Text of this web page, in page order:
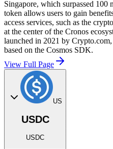
Singapore, which surpassed
token allows users to gain
access services, such as the
at the center of the Cronos
launched in 2021 by
based on the Cosmos SDK.
View Full Page
US
USDC
USDC